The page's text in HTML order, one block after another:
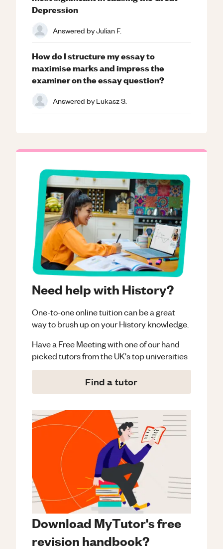
Need help with History?
One-to-one online tuition can be a great
way to brush up on yourHistoryknowledge.
Have a Free Meeting with one of our hand
picked tutors from the UK's top universities
Find a tutor
Download MyTutor's free
revision handbook?
Depression
Answered byJulian F.
How do I structure my essay to
maximise marks and impress the
examiner on the essay question?
Answered byLukasz S.